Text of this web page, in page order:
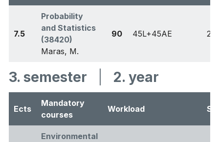
7.5
Probability
and Statistics
(38420)
Maras, M.
90 45L+45AE 2
3. semester 2. year
Ects
Mandatory
courses
Workload
Environmental